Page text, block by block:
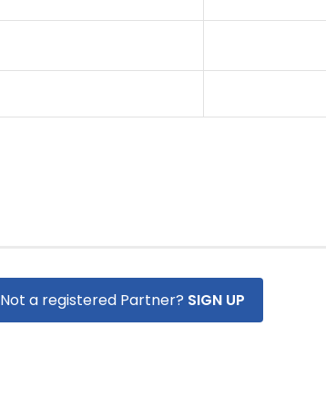
Not a registered Partner? SIGN UP